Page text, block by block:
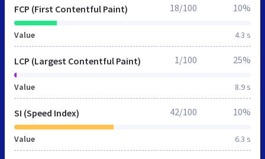
FCP (First Contentful Paint)
Value 4.3 s
18/100 10%
LCP (Largest Contentful Paint)
Value 8.9 s
1/100 25%
SI (Speed Index)
Value 6.3 s
42/100 10%